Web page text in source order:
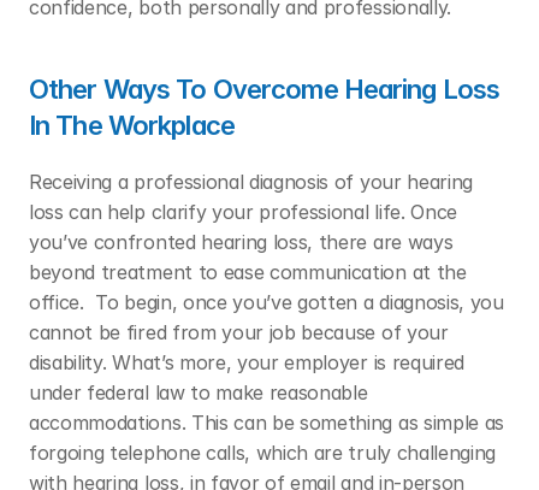
confidence, both personally and professionally.
Other Ways To Overcome Hearing Loss
In The Workplace
Receiving a professional diagnosis of your hearing
loss can help clarify your professional life. Once
you’ve confronted hearing loss, there are ways
beyond treatment to ease communication at the
office.  To begin, once you’ve gotten a diagnosis, you
cannot be fired from your job because of your
disability. What’s more, your employer is required
under federal law to make reasonable
accommodations. This can be something as simple as
forgoing telephone calls, which are truly challenging
with hearing loss, in favor of email and in-person